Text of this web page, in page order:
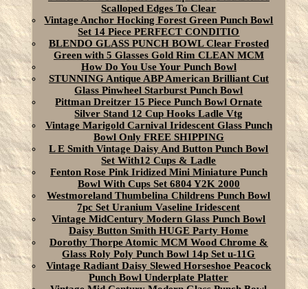
Scalloped Edges To Clear
Vintage Anchor Hocking Forest Green Punch Bowl
Set 14 Piece PERFECT CONDITIO
BLENDO GLASS PUNCH BOWL Clear Frosted
Green with 5 Glasses Gold Rim CLEAN MCM
How Do You Use Your Punch Bowl
STUNNING Antique ABP American Brilliant Cut
Glass Pinwheel Starburst Punch Bowl
Pittman Dreitzer 15 Piece Punch Bowl Ornate
Silver Stand 12 Cup Hooks Ladle Vtg
Vintage Marigold Carnival Iridescent Glass Punch
Bowl Only FREE SHIPPING
L E Smith Vintage Daisy And Button Punch Bowl
Set With12 Cups & Ladle
Fenton Rose Pink Iridized Mini Miniature Punch
Bowl With Cups Set 6804 Y2K 2000
Westmoreland Thumbelina Childrens Punch Bowl
7pc Set Uranium Vaseline Iridescent
Vintage MidCentury Modern Glass Punch Bowl
Daisy Button Smith HUGE Party Home
Dorothy Thorpe Atomic MCM Wood Chrome &
Glass Roly Poly Punch Bowl 14p Set u-11G
Vintage Radiant Daisy Slewed Horseshoe Peacock
Punch Bowl Underplate Platter